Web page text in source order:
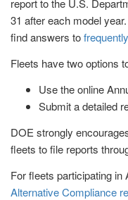
report to the U.S.
31 after each model
find answers to
Fleets have two options
Use the online
Submit a detailed
DOE strongly
fleets to file reports
For fleets participating in
Alternative Compliance